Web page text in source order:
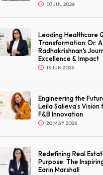
07 JUL 2026
Leading Healthcare
Transformation: Dr.
Radhakrishnan's
Excellence & Impact
13 JUN 2026
Engineering the
Leila Salieva’s
F&B Innovation
20 MAY 2026
Redefining Real
Purpose: The
Earin Marshall